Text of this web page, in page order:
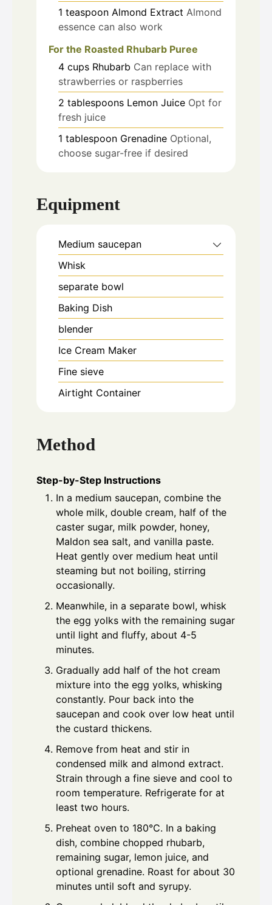
1 teaspoon Almond Extract Almond
essence can also work
For the Roasted Rhubarb Puree
4 cups Rhubarb Can replace with
strawberries or raspberries
2 tablespoons Lemon Juice Opt for
fresh juice
1 tablespoon Grenadine Optional,
choose sugar-free if desired
Equipment
Medium saucepan
Whisk
separate bowl
Baking Dish
blender
Ice Cream Maker
Fine sieve
Airtight Container
Method
Step-by-Step Instructions
In a medium saucepan, combine the
whole milk, double cream, half of the
caster sugar, milk powder, honey,
Maldon sea salt, and vanilla paste.
Heat gently over medium heat until
steaming but not boiling, stirring
occasionally.
Meanwhile, in a separate bowl, whisk
the egg yolks with the remaining sugar
until light and fluffy, about 4-5
minutes.
Gradually add half of the hot cream
mixture into the egg yolks, whisking
constantly. Pour back into the
saucepan and cook over low heat until
the custard thickens.
Remove from heat and stir in
condensed milk and almond extract.
Strain through a fine sieve and cool to
room temperature. Refrigerate for at
least two hours.
Preheat oven to 180°C. In a baking
dish, combine chopped rhubarb,
remaining sugar, lemon juice, and
optional grenadine. Roast for about 30
minutes until soft and syrupy.